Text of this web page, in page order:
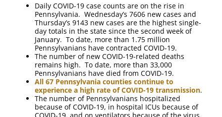
Daily COVID-19 case counts are on the rise in
Pennsylvania. Wednesday’s 7606 new cases and
Thursday’s 9143 new cases are the highest single-
day totals in the state since the second week of
January. To date, more than 1.75 million
Pennsylvanians have contracted COVID-19.
The number of new COVID-19-related deaths
remains high. To date, more than 33,000
Pennsylvanians have died from COVID-19.
All 67 Pennsylvania counties continue to
experience a high rate of COVID-19 transmission.
The number of Pennsylvanians hospitalized
because of COVID-19, in hospital ICUs because of